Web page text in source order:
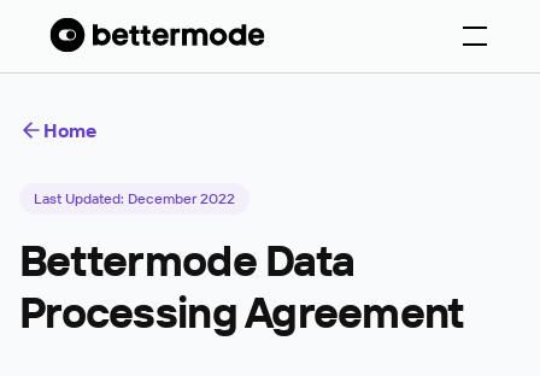
Home
Last Updated: December 2022
Bettermode Data
Processing Agreement